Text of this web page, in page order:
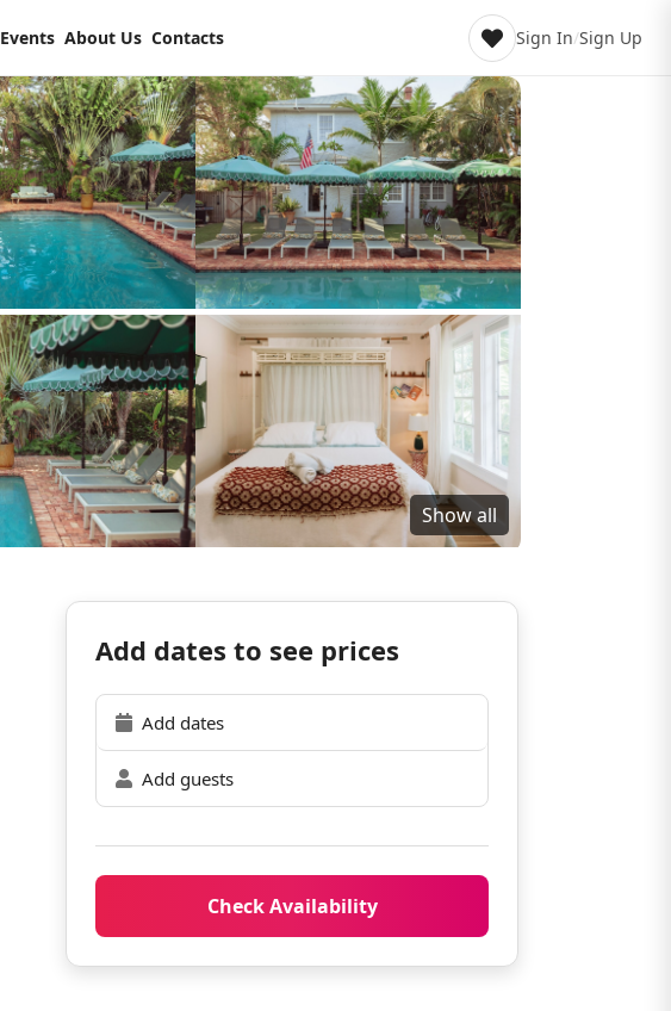
Events About Us Contacts Sign In/Sign Up
Show all
Add dates to see prices
Add dates
Add guests
Check Availability